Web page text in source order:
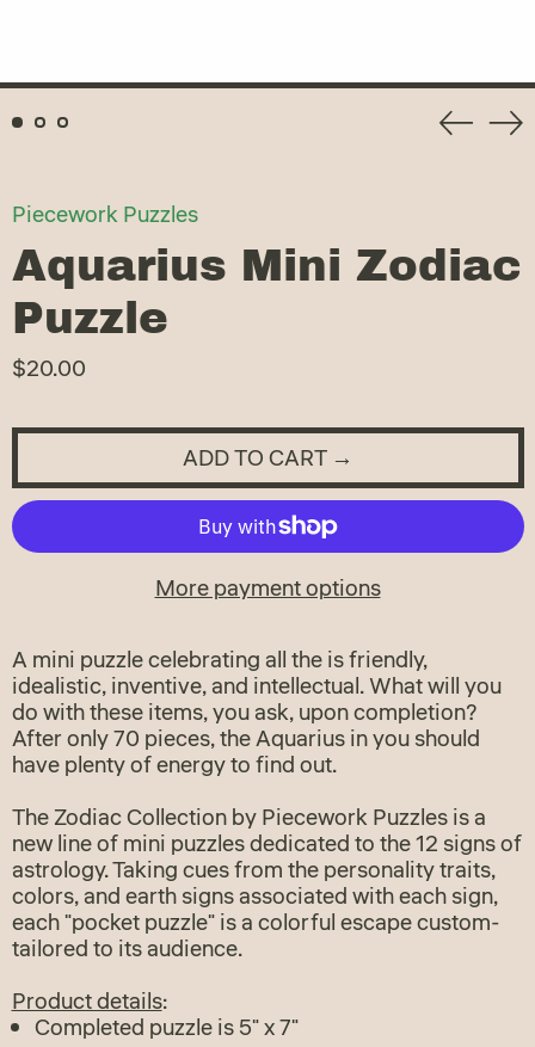
Piecework Puzzles
Aquarius Mini Zodiac
Puzzle
Regular
$20.00
ADD TO CART →
More payment options
A mini puzzle celebrating all the is friendly,
idealistic, inventive, and intellectual. What will you
do with these items, you ask, upon completion?
After only 70 pieces, the Aquarius in you should
have plenty of energy to find out.
The Zodiac Collection by Piecework Puzzles is a
new line of mini puzzles dedicated to the 12 signs of
astrology. Taking cues from the personality traits,
colors, and earth signs associated with each sign,
each "pocket puzzle" is a colorful escape custom-
tailored to its audience.
Product details:
Completed puzzle is 5" x 7"